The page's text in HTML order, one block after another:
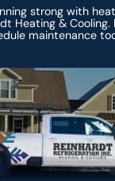
strong with
Heating &
maintenance